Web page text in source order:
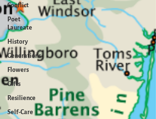
Conflict
Poet
Laureate
History
Generations
Flowers
Gifts
Resilience
Self-Care